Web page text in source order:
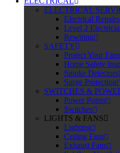
ELECTRICAL
Electrical Repairs
Level 2
Rewiring
SAFETY
Protect Your
Home Safety
Smoke Detectors
Surge Protection
SWITCHES &
Power Points
Switches
LIGHTS & FANS
Lighting
Ceiling Fans
Exhaust Fans